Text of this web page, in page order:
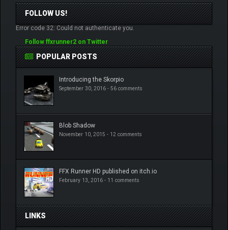
FOLLOW US!
Error code 32: Could not authenticate you.
Follow ffxrunner2 on Twitter
POPULAR POSTS
Introducing the Skorpio
September 30, 2016 - 56 comments
Blob Shadow
November 10, 2015 - 12 comments
FFX Runner HD published on itch.io
February 13, 2016 - 11 comments
LINKS